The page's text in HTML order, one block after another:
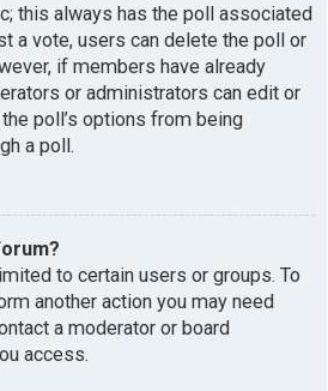
this always has the poll associated
a vote, users can delete the poll or
if members have already
or administrators can edit or
poll’s options from being
a poll.
to certain users or groups. To
another action you may need
a moderator or board
access.